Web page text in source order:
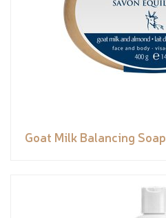
Goat Milk Balancing Soap